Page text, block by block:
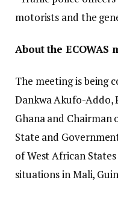
motorists and the
About the ECOWAS
The meeting is being
Dankwa Akufo-Addo,
Ghana and
State and
of West African
situations in Mali,